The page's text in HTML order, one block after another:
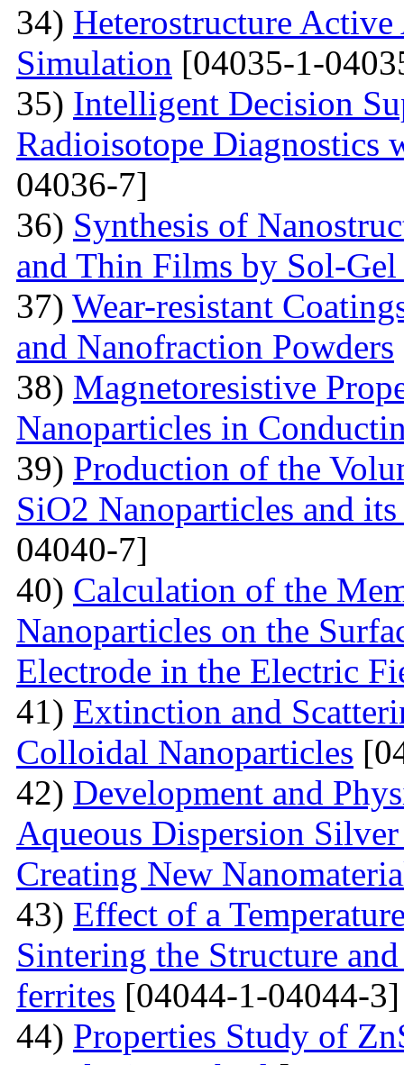
34) Heterostructure
Simulation [04035-1-
35) Intelligent Decision
Radioisotope Diagnostics
04036-7]
36) Synthesis of
and Thin Films by Sol-
37) Wear-resistant
and Nanofraction Powders
38) Magnetoresistive
Nanoparticles in
39) Production of the
SiO2 Nanoparticles and
04040-7]
40) Calculation of the
Nanoparticles on the
Electrode in the Electric
41) Extinction and
Colloidal Nanoparticles
42) Development and
Aqueous Dispersion
Creating New
43) Effect of a
Sintering the Structure
ferrites [04044-1-04044-3]
44) Properties Study of